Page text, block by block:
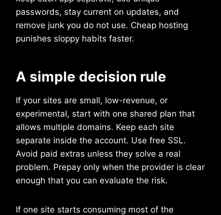
passwords, stay current on updates, and
remove junk you do not use. Cheap hosting
punishes sloppy habits faster.
A simple decision rule
If your sites are small, low-revenue, or
experimental, start with one shared plan that
allows multiple domains. Keep each site
separate inside the account. Use free SSL.
Avoid paid extras unless they solve a real
problem. Prepay only when the provider is clear
enough that you can evaluate the risk.
If one site starts consuming most of the